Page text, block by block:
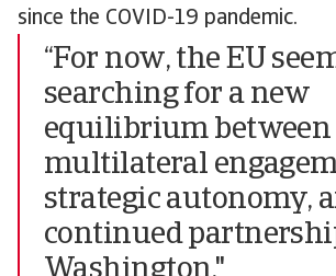
since the COVID-19 pandemic.
“For now, the EU
searching for a new
equilibrium between
multilateral
strategic autonomy,
continued